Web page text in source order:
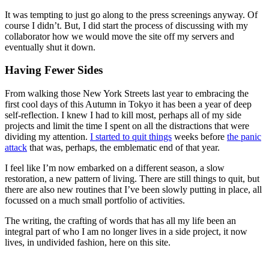
It was tempting to just go along to the press screenings anyway. Of
course I didn’t. But, I did start the process of discussing with my
collaborator how we would move the site off my servers and
eventually shut it down.
Having Fewer Sides
From walking those New York Streets last year to embracing the
first cool days of this Autumn in Tokyo it has been a year of deep
self-reflection. I knew I had to kill most, perhaps all of my side
projects and limit the time I spent on all the distractions that were
dividing my attention. I started to quit things weeks before the panic
attack that was, perhaps, the emblematic end of that year.
I feel like I’m now embarked on a different season, a slow
restoration, a new pattern of living. There are still things to quit, but
there are also new routines that I’ve been slowly putting in place, all
focussed on a much small portfolio of activities.
The writing, the crafting of words that has all my life been an
integral part of who I am no longer lives in a side project, it now
lives, in undivided fashion, here on this site.